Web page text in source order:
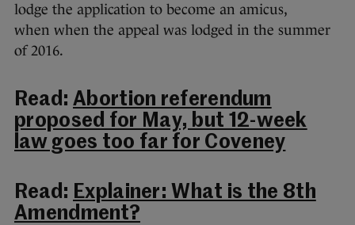
lodge the application to become an amicus,
when when the appeal was lodged in the summer
of 2016.
Read: Abortion referendum
proposed for May, but 12-week
law goes too far for Coveney
Read: Explainer: What is the 8th
Amendment?